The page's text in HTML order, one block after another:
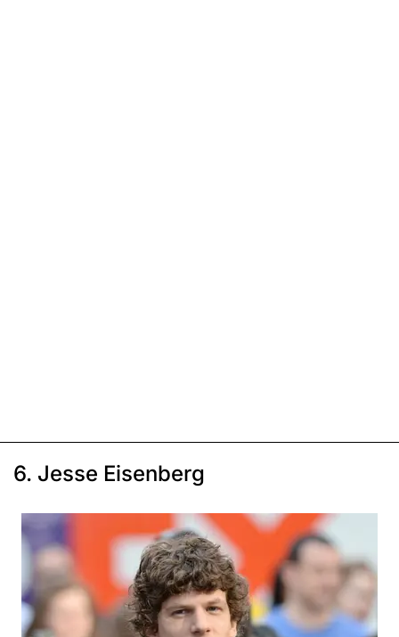
6. Jesse Eisenberg